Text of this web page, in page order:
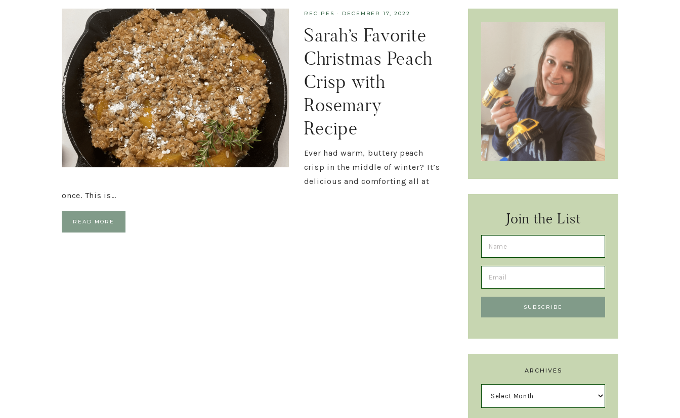
RECIPES · DECEMBER 17, 2022
Sarah’s Favorite
Christmas Peach
Crisp with
Rosemary
Recipe
Ever had warm, buttery peach
crisp in the middle of winter? It’s
delicious and comforting all at
once. This is…
READ MORE Join the List
ARCHIVES